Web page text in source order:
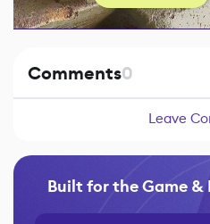
Comments0
Leave
Built for the Game